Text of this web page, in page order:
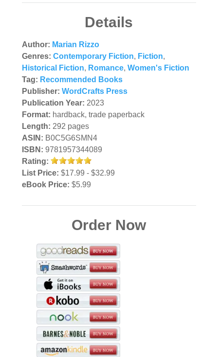
Details
Author: Marian Rizzo
Genres: Contemporary Fiction, Fiction,
Historical Fiction, Romance, Women's Fiction
Tag: Recommended Books
Publisher: WordCrafts Press
Publication Year: 2023
Format: hardback, trade paperback
Length: 292 pages
ASIN: B0C5G6SMN4
ISBN: 9781957344089
Rating:
List Price: $17.99 - $32.99
eBook Price: $5.99
Order Now